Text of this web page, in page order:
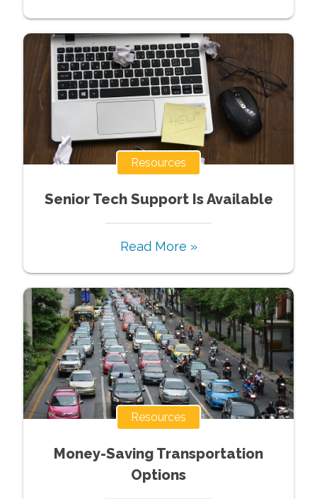
Resources
Senior Tech Support Is Available
Read More »
Resources
Money-Saving Transportation
Options